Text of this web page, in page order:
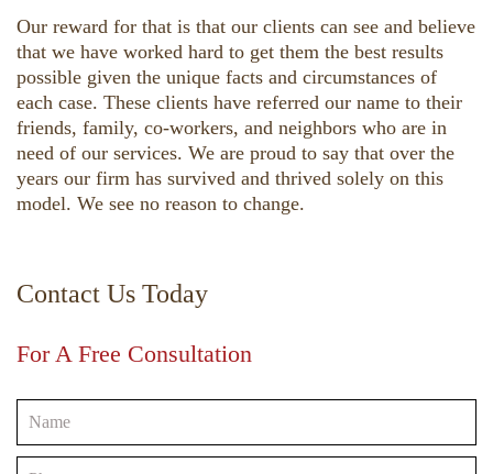
Our reward for that is that our clients can see and believe
that we have worked hard to get them the best results
possible given the unique facts and circumstances of
each case. These clients have referred our name to their
friends, family, co-workers, and neighbors who are in
need of our services. We are proud to say that over the
years our firm has survived and thrived solely on this
model. We see no reason to change.
Contact Us Today
For A Free Consultation